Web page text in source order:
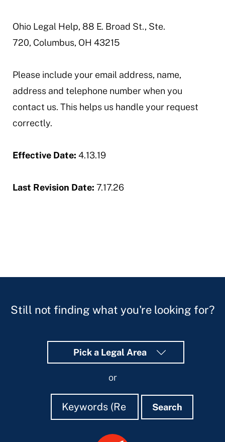
Ohio Legal Help, 88 E. Broad St., Ste.
720, Columbus, OH 43215
Please include your email address, name,
address and telephone number when you
contact us. This helps us handle your request
correctly.
Effective Date: 4.13.19
Last Revision Date: 7.17.26
Still not finding what you're looking for?
Pick a Legal Area
or
Search
Search Search